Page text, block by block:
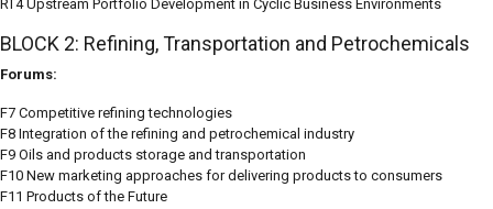
RT4 Upstream Portfolio Development in Cyclic Business Environments
BLOCK 2: Refining, Transportation and Petrochemicals
Forums:
F7 Competitive refining technologies
F8 Integration of the refining and petrochemical industry
F9 Oils and products storage and transportation
F10 New marketing approaches for delivering products to consumers
F11 Products of the Future